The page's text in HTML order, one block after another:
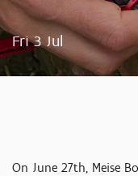
Fri 3 Jul
On June 27th, Meise